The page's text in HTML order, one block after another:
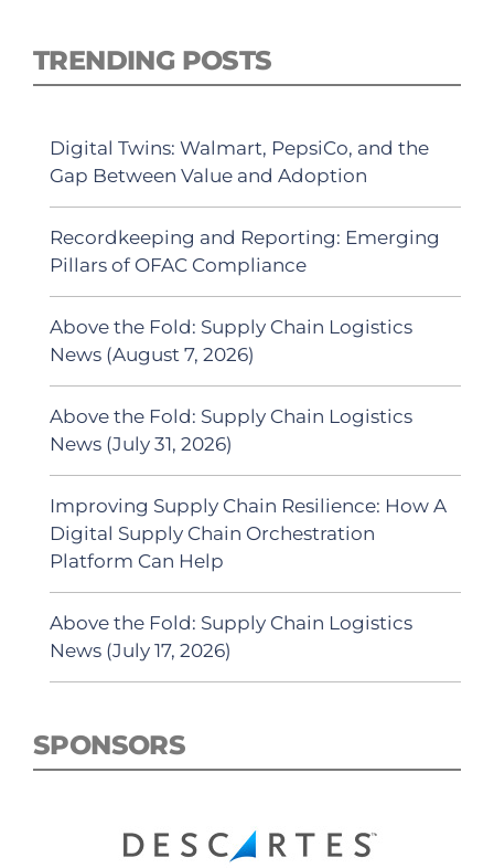
TRENDING POSTS
Digital Twins: Walmart, PepsiCo, and the
Gap Between Value and Adoption
Recordkeeping and Reporting: Emerging
Pillars of OFAC Compliance
Above the Fold: Supply Chain Logistics
News (August 7, 2026)
Above the Fold: Supply Chain Logistics
News (July 31, 2026)
Improving Supply Chain Resilience: How A
Digital Supply Chain Orchestration
Platform Can Help
Above the Fold: Supply Chain Logistics
News (July 17, 2026)
SPONSORS